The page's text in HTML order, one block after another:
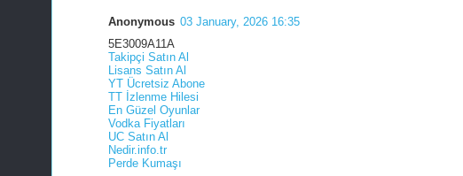
Anonymous 03 January, 2026 16:35
5E3009A11A
Takipçi Satın Al
Lisans Satın Al
YT Ücretsiz Abone
TT İzlenme Hilesi
En Güzel Oyunlar
Vodka Fiyatları
UC Satın Al
Nedir.info.tr
Perde Kumaşı